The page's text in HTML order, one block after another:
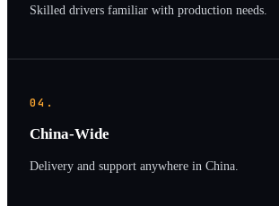
Skilled drivers familiar with production needs.
04.
China-Wide
Delivery and support anywhere in China.